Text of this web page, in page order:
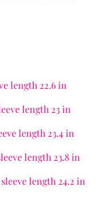
length 22.6 in
length 23 in
length 23.4 in
length 23.8 in
length 24.2 in